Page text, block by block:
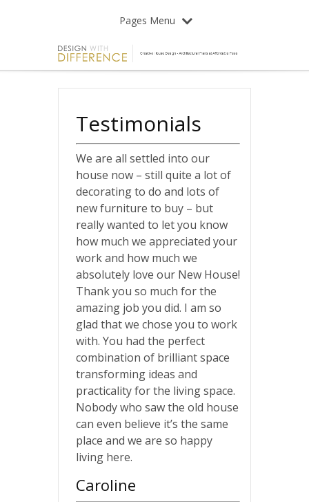
Pages Menu
Testimonials
We are all settled into our
house now – still quite a lot of
decorating to do and lots of
new furniture to buy – but
really wanted to let you know
how much we appreciated your
work and how much we
absolutely love our New House!
Thank you so much for the
amazing job you did. I am so
glad that we chose you to work
with. You had the perfect
combination of brilliant space
transforming ideas and
practicality for the living space.
Nobody who saw the old house
can even believe it’s the same
place and we are so happy
living here.
Caroline